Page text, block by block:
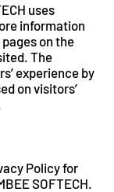
uses
information
on the
The
experience by
on visitors’
Policy for
SOFTECH.